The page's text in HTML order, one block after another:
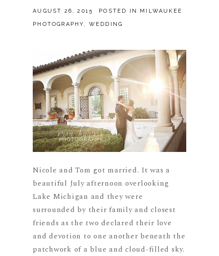
AUGUST 26, 2015 POSTED IN MILWAUKEE
PHOTOGRAPHY, WEDDING
Nicole and Tom got married. It was a
beautiful July afternoon overlooking
Lake Michigan and they were
surrounded by their family and closest
friends as the two declared their love
and devotion to one another beneath the
patchwork of a blue and cloud-filled sky.